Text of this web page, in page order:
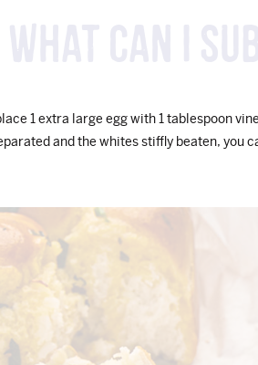
What can I
1 extra large egg with 1 tablespoon
and the whites stiffly beaten, you